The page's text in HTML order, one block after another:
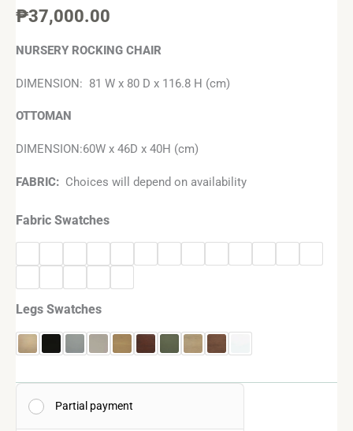
₱37,000.00
NURSERY ROCKING CHAIR
DIMENSION: 81 W x 80 D x 116.8 H (cm)
OTTOMAN
DIMENSION:60W x 46D x 40H (cm)
FABRIC: Choices will depend on availability
Fabric Swatches
Legs Swatches
Partial payment